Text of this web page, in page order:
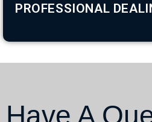
PROFESSIONAL
Have A